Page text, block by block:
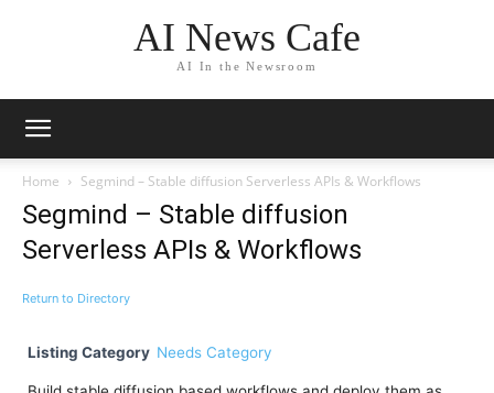
AI News Cafe
AI In the Newsroom
Home Segmind – Stable diffusion Serverless APIs & Workflows
Segmind – Stable diffusion
Serverless APIs & Workflows
Return to Directory
Listing Category Needs Category